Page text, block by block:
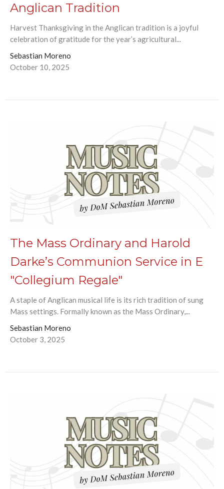
Anglican Tradition
Harvest Thanksgiving in the Anglican tradition is a joyful
celebration of gratitude for the year’s agricultural...
Sebastian Moreno
October 10, 2025
The Mass Ordinary and Harold
Darke’s Communion Service in E
"Collegium Regale"
A staple of Anglican musical life is its rich tradition of sung
Mass settings. Formally known as the Mass Ordinary,...
Sebastian Moreno
October 3, 2025